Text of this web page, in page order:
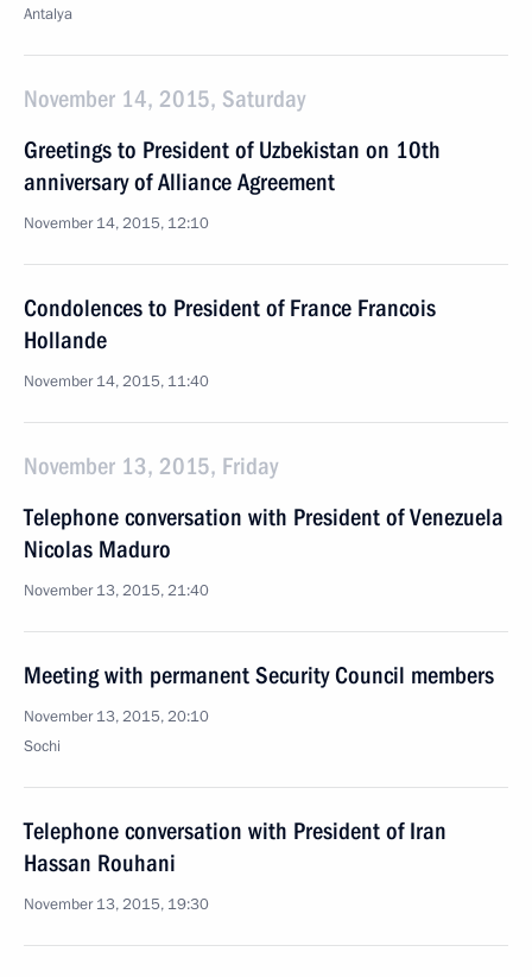
Antalya
November 14, 2015, Saturday
Greetings to President of Uzbekistan on 10th
anniversary of Alliance Agreement
November 14, 2015, 12:10
Condolences to President of France Francois
Hollande
November 14, 2015, 11:40
November 13, 2015, Friday
Telephone conversation with President of Venezuela
Nicolas Maduro
November 13, 2015, 21:40
Meeting with permanent Security Council members
November 13, 2015, 20:10
Sochi
Telephone conversation with President of Iran
Hassan Rouhani
November 13, 2015, 19:30